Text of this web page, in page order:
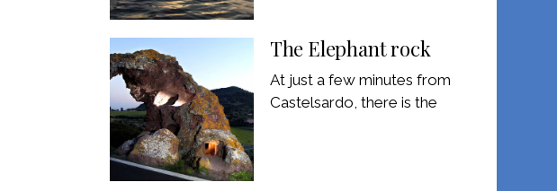
The Elephant rock
At just a few minutes from
Castelsardo, there is the